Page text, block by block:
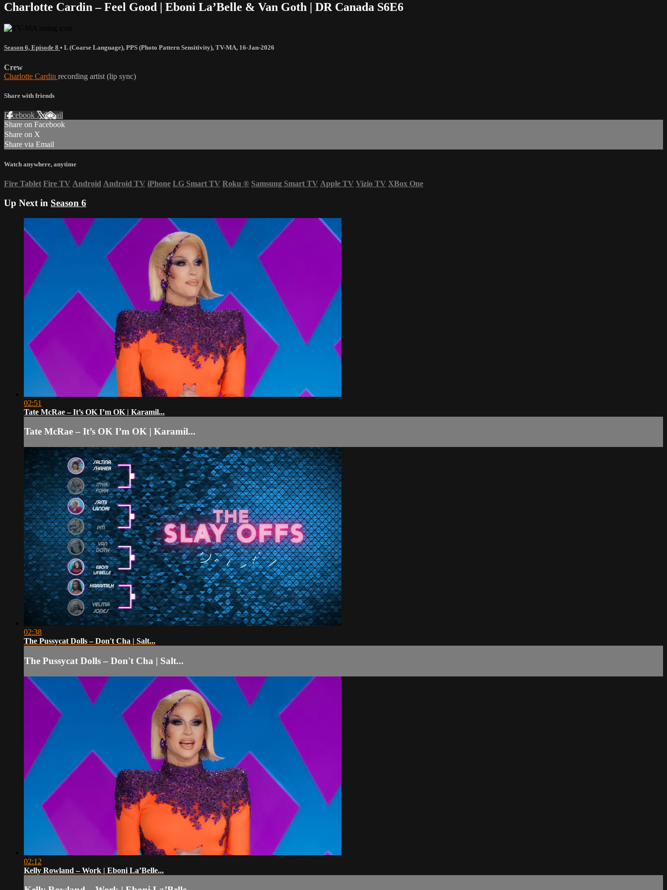
Charlotte Cardin – Feel Good | Eboni La’Belle & Van Goth | DR Canada S6E6
Season 6, Episode 8 • L (Coarse Language), PPS (Photo Pattern Sensitivity), TV-MA, 16-Jan-2026
Crew
Charlotte Cardin recording artist (lip sync)
Share with friends
Facebook XEmail
Share on Facebook
Share on X
Share via Email
Watch anywhere, anytime
Fire Tablet Fire TV Android Android TV iPhone LG Smart TV Roku ® Samsung Smart TV Apple TV Vizio TV XBox One
Up Next in Season 6
02:51
Tate McRae – It’s OK I’m OK | Karamil...
Tate McRae – It’s OK I’m OK | Karamil...
02:38
The Pussycat Dolls – Don't Cha | Salt...
The Pussycat Dolls – Don't Cha | Salt...
02:12
Kelly Rowland – Work | Eboni La’Belle...